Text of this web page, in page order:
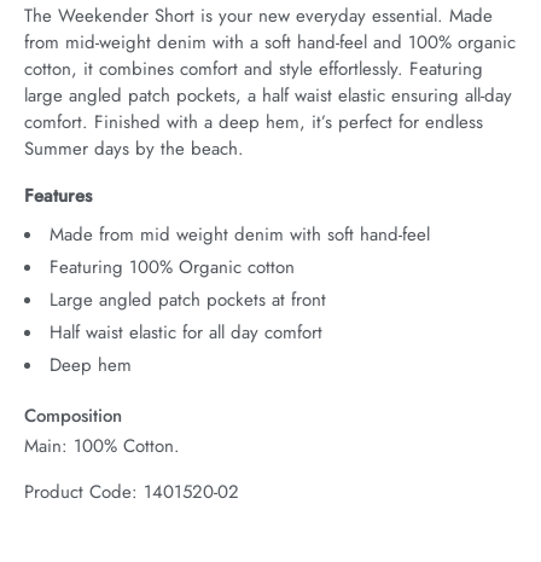
The Weekender Short is your new everyday essential. Made
from mid-weight denim with a soft hand-feel and 100% organic
cotton, it combines comfort and style effortlessly. Featuring
large angled patch pockets, a half waist elastic ensuring all-day
comfort. Finished with a deep hem, it’s perfect for endless
Summer days by the beach.
Features
Made from mid weight denim with soft hand-feel
Featuring 100% Organic cotton
Large angled patch pockets at front
Half waist elastic for all day comfort
Deep hem
Composition
Main: 100% Cotton.
Product Code: 1401520-02